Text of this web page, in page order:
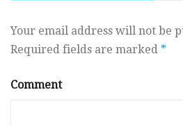
Your email address will not be
Required fields are marked *
Comment